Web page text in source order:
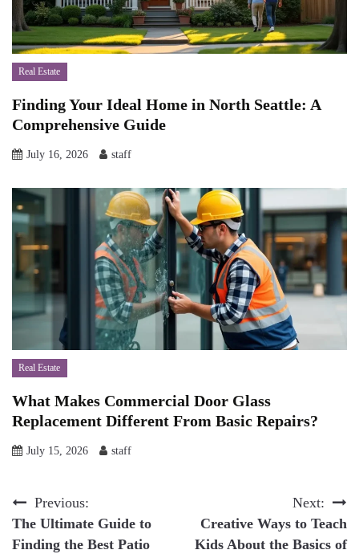
Real Estate
Finding Your Ideal Home in North Seattle: A
Comprehensive Guide
July 16, 2026 staff
Real Estate
What Makes Commercial Door Glass
Replacement Different From Basic Repairs?
July 15, 2026 staff
Post
navigation
Previous:
The Ultimate Guide to
Finding the Best Patio
Next:
Creative Ways to Teach
Kids About the Basics of